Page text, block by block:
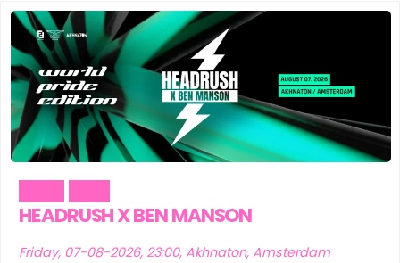
HEADRUSH X BEN MANSON
Friday, 07-08-2026, 23:00, Akhnaton, Amsterdam